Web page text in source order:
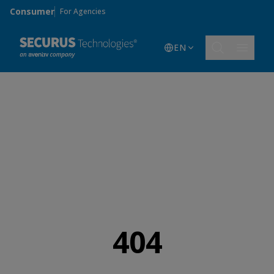
Skip to main content
Consumer For Agencies
EN
404